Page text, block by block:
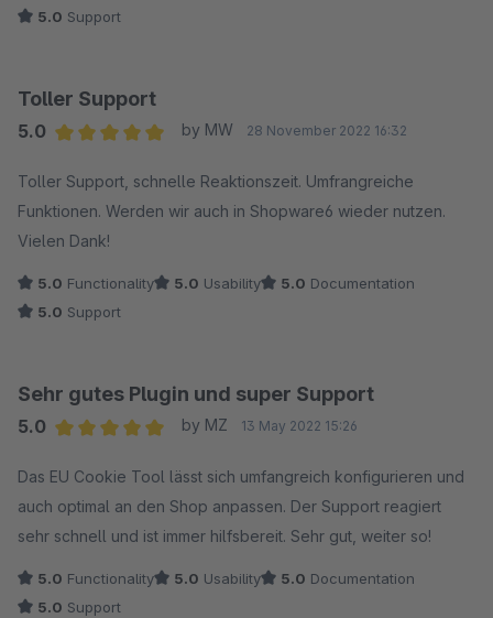
5.0 Support
Toller Support
5.0
by MW 28 November 2022 16:32
Toller Support, schnelle Reaktionszeit. Umfrangreiche
Funktionen. Werden wir auch in Shopware6 wieder nutzen.
Vielen Dank!
5.0 Functionality 5.0 Usability 5.0 Documentation
5.0 Support
Sehr gutes Plugin und super Support
5.0
by MZ 13 May 2022 15:26
Das EU Cookie Tool lässt sich umfangreich konfigurieren und
auch optimal an den Shop anpassen. Der Support reagiert
sehr schnell und ist immer hilfsbereit. Sehr gut, weiter so!
5.0 Functionality 5.0 Usability 5.0 Documentation
5.0 Support